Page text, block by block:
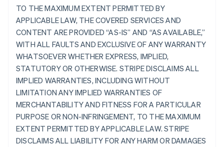
TO THE MAXIMUM EXTENT PERMITTED BY
APPLICABLE LAW, THE COVERED SERVICES AND
CONTENT ARE PROVIDED “AS-IS” AND “AS AVAILABLE,”
WITH ALL FAULTS AND EXCLUSIVE OF ANY WARRANTY
WHATSOEVER WHETHER EXPRESS, IMPLIED,
STATUTORY OR OTHERWISE. STRIPE DISCLAIMS ALL
IMPLIED WARRANTIES, INCLUDING WITHOUT
LIMITATION ANY IMPLIED WARRANTIES OF
MERCHANTABILITY AND FITNESS FOR A PARTICULAR
PURPOSE OR NON-INFRINGEMENT, TO THE MAXIMUM
EXTENT PERMITTED BY APPLICABLE LAW. STRIPE
DISCLAIMS ALL LIABILITY FOR ANY HARM OR DAMAGES